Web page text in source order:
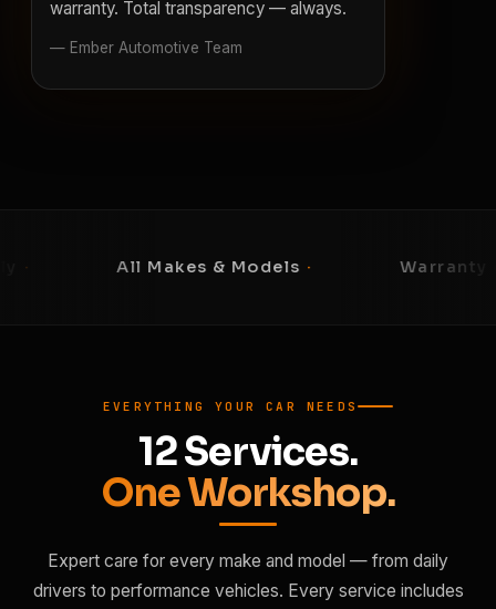
warranty. Total transparency — always.
— Ember Automotive Team
Makes & Models · Warranty on Every
EVERYTHING YOUR CAR NEEDS
12 Services.
One Workshop.
Expert care for every make and model — from daily
drivers to performance vehicles. Every service includes